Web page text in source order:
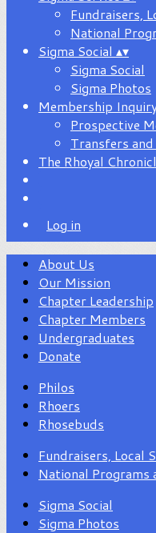
Fundraisers,
National
Sigma Social ▴▾
Sigma Social
Sigma Photos
Membership
Prospective
Transfers
The Rhoyal
Log in
About Us
Our Mission
Chapter Leadership
Chapter Members
Undergraduates
Donate
Philos
Rhoers
Rhosebuds
Fundraisers, Local
National Programs
Sigma Social
Sigma Photos